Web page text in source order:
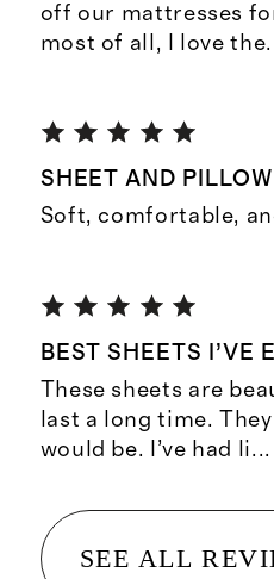
off our mattresses
most of all, I love the
SHEET AND
Soft, comfortable,
BEST SHEETS I’VE
These sheets are
last a long time.
would be. I’ve had li...
SEE ALL